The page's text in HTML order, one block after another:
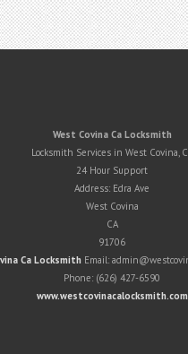
West Covina Ca Locksmith
Locksmith Services in West Covina,
24 Hour Support
Address: Edra Ave
West Covina
CA
91706
Ca Locksmith Email:
Phone: (626) 427-6590
www.westcovinacalocksmith.com